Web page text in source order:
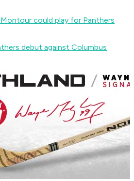
could play for Panthers
debut against Columbus